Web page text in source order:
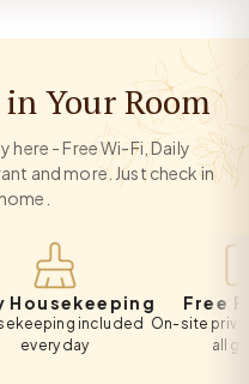
Your Room
here - Free Wi-Fi, Daily
and more. Just check in
included
day
Free
On-site private
all guests